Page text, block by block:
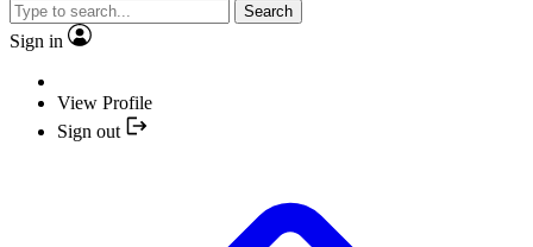
Search
Sign in
View Profile
Sign out